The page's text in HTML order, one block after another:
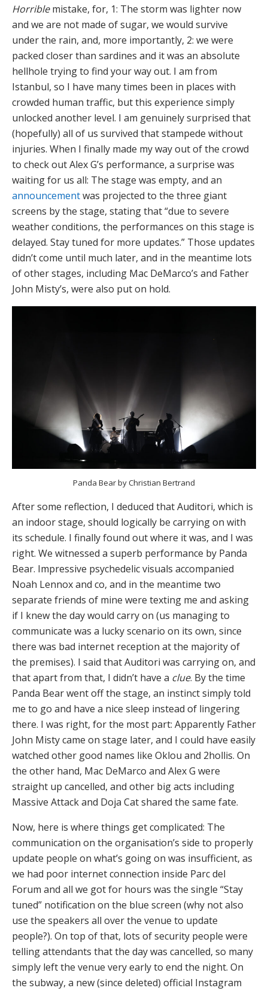
Horriblemistake, for, 1: The storm was lighter now
and we are not made of sugar, we would survive
under the rain, and, more importantly, 2: we were
packed closer than sardines and it was an absolute
hellhole trying to find your way out. I am from
Istanbul, so I have many times been in places with
crowded human traffic, but this experience simply
unlocked another level. I am genuinely surprised that
(hopefully) all of us survived that stampede without
injuries. When I finally made my way out of the crowd
to check out Alex G’s performance, a surprise was
waiting for us all: The stage was empty, and an
announcementwas projected to the three giant
screens by the stage, stating that “due to severe
weather conditions, the performances on this stage is
delayed. Stay tuned for more updates.” Those updates
didn’t come until much later, and in the meantime lots
of other stages, including Mac DeMarco’s and Father
John Misty’s, were also put on hold.
Panda Bear by Christian Bertrand
After some reflection, I deduced that Auditori, which is
an indoor stage, should logically be carrying on with
its schedule. I finally found out where it was, and I was
right. We witnessed a superb performance by Panda
Bear. Impressive psychedelic visuals accompanied
Noah Lennox and co, and in the meantime two
separate friends of mine were texting me and asking
if I knew the day would carry on (us managing to
communicate was a lucky scenario on its own, since
there was bad internet reception at the majority of
the premises). I said that Auditori was carrying on, and
that apart from that, I didn’t have a clue. By the time
Panda Bear went off the stage, an instinct simply told
me to go and have a nice sleep instead of lingering
there. I was right, for the most part: Apparently Father
John Misty came on stage later, and I could have easily
watched other good names like Oklou and 2hollis. On
the other hand, Mac DeMarco and Alex G were
straight up cancelled, and other big acts including
Massive Attack and Doja Cat shared the same fate.
Now, here is where things get complicated: The
communication on the organisation’s side to properly
update people on what’s going on was insufficient, as
we had poor internet connection inside Parc del
Forum and all we got for hours was the single “Stay
tuned” notification on the blue screen (why not also
use the speakers all over the venue to update
people?). On top of that, lots of security people were
telling attendants that the day was cancelled, so many
simply left the venue very early to end the night. On
the subway, a new (since deleted) official Instagram